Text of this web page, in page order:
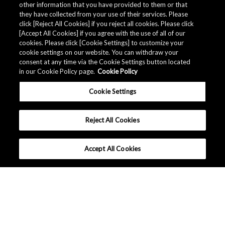
品质资料
AKM 提供产品的 品质资料。
下载
other information that you have provided to them or that
they have collected from your use of their services. Please
click [Reject All Cookies] if you reject all cookies. Please click
[Accept All Cookies] if you agree with the use of all of our
cookies. Please click [Cookie Settings] to customize your
cookie settings on our website. You can withdraw your
consent at any time via the Cookie Settings button located
in our Cookie Policy page. Cookie Policy
Cookie Settings
Reject All Cookies
Accept All Cookies